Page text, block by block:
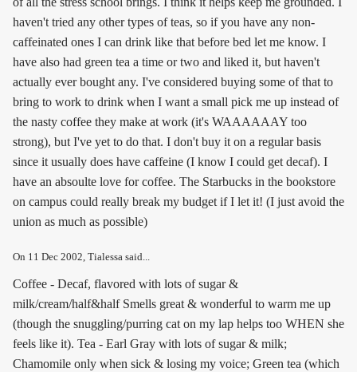
haven't tried any other types of teas, so if you have any non-
caffeinated ones I can drink like that before bed let me know. I
have also had green tea a time or two and liked it, but haven't
actually ever bought any. I've considered buying some of that to
bring to work to drink when I want a small pick me up instead of
the nasty coffee they make at work (it's WAAAAAAY too
strong), but I've yet to do that. I don't buy it on a regular basis
since it usually does have caffeine (I know I could get decaf). I
have an absoulte love for coffee. The Starbucks in the bookstore
on campus could really break my budget if I let it! (I just avoid the
union as much as possible)
On 11 Dec 2002, Tialessa said...
Coffee - Decaf, flavored with lots of sugar &
milk/cream/half&half Smells great & wonderful to warm me up
(though the snuggling/purring cat on my lap helps too WHEN she
feels like it). Tea - Earl Gray with lots of sugar & milk;
Chamomile only when sick & losing my voice; Green tea (which